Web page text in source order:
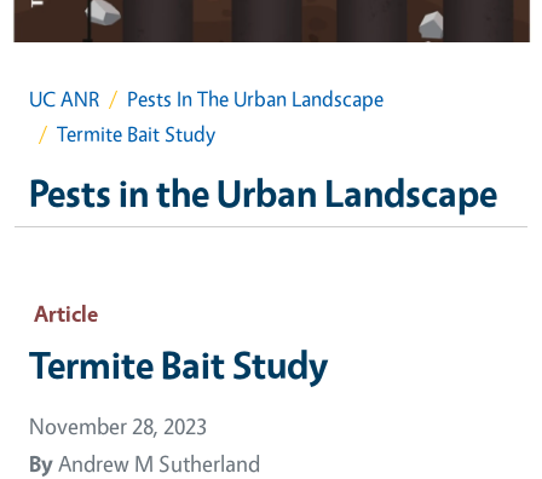
UC ANR
Pests In The Urban Landscape
Termite Bait Study
Pests in the Urban Landscape
Article
Termite Bait Study
November 28, 2023
ByAndrew M Sutherland